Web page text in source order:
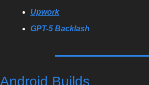
Upwork
GPT-5 Backlash
Android Builds